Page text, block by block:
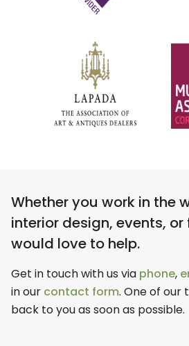
Whether you work in the
interior design, events, or
would love to help.
Get in touch with us via phone,
in our contact form. One of our
back to you as soon as possible.